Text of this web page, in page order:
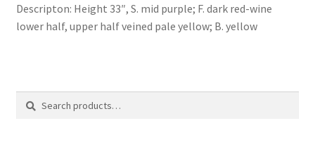
Descripton: Height 33″, S. mid purple; F. dark red-wine
lower half, upper half veined pale yellow; B. yellow
Search
Search